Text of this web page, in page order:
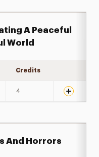
A Peaceful
World
Credits
4
And Horrors